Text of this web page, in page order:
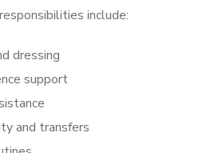
include:
dressing
support
and transfers